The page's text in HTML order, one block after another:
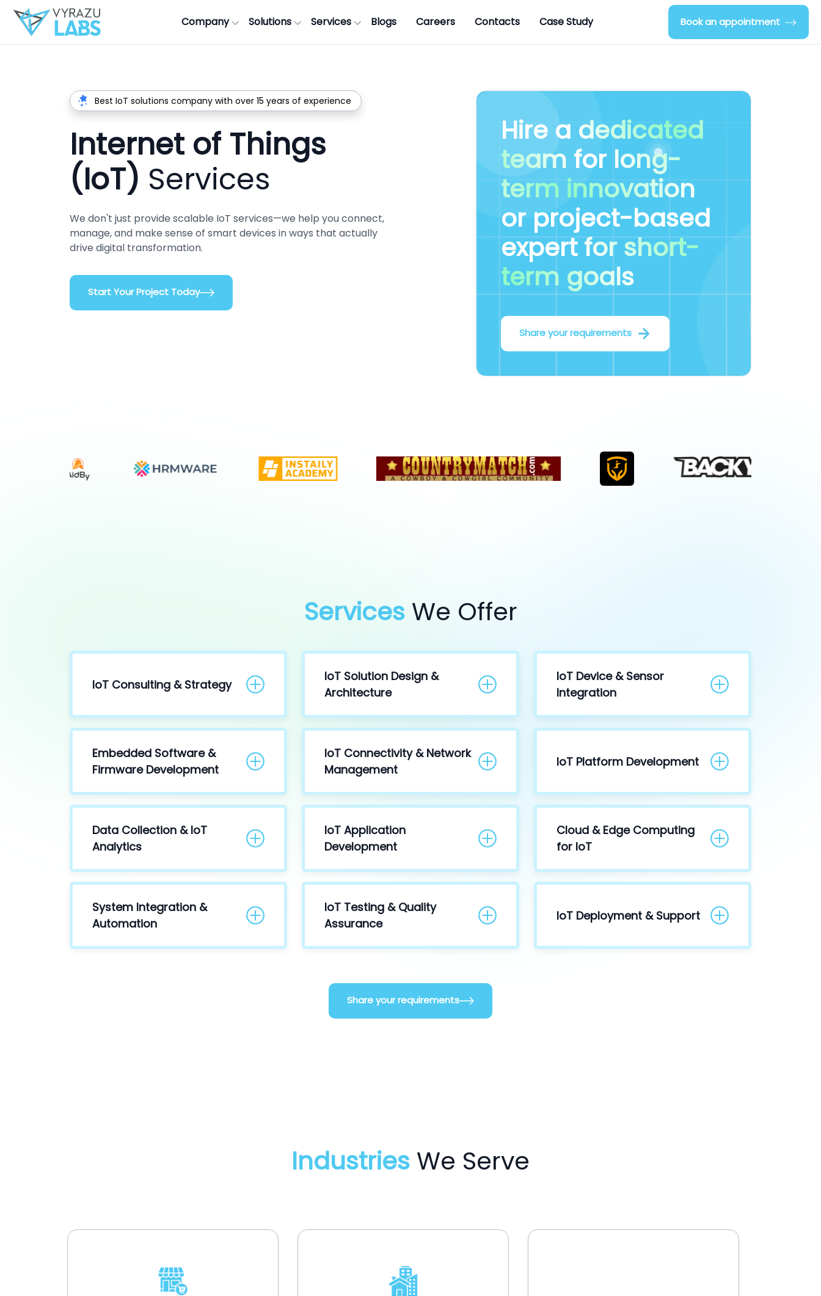
Company Solutions Services Blogs Careers Contacts Case Study Book an appointment
Best IoT solutions company with over 15 years of experience
Internet of Things
(IoT) Services
We don't just provide scalable IoT services—we help you connect,
manage, and make sense of smart devices in ways that actually
drive digital transformation.
Start Your Project Today
Hire a dedicated
team for long-
term innovation
or project-based
expertfor short-
term goals
Share your requirements
Services We Offer
IoT Consulting & Strategy
IoT Solution Design &
Architecture
IoT Device & Sensor
Integration
Embedded Software &
Firmware Development
IoT Connectivity & Network
Management
IoT Platform Development
Data Collection & IoT
Analytics
IoT Application
Development
Cloud & Edge Computing
for IoT
System Integration &
Automation
IoT Testing & Quality
Assurance
IoT Deployment & Support
Share your requirements
Industries We Serve